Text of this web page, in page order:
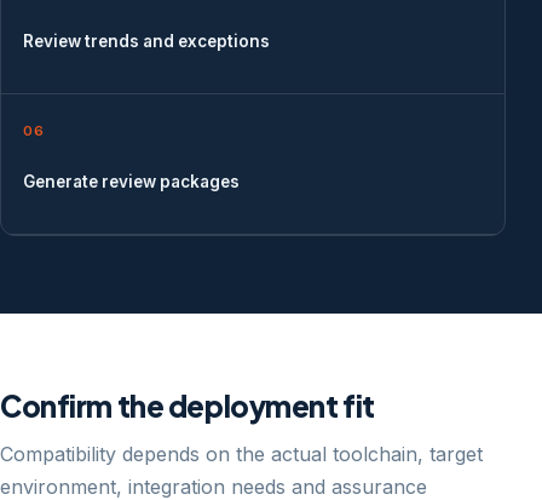
Review trends and exceptions
06
Generate review packages
Confirm the deployment fit
Compatibility depends on the actual toolchain, target
environment, integration needs and assurance